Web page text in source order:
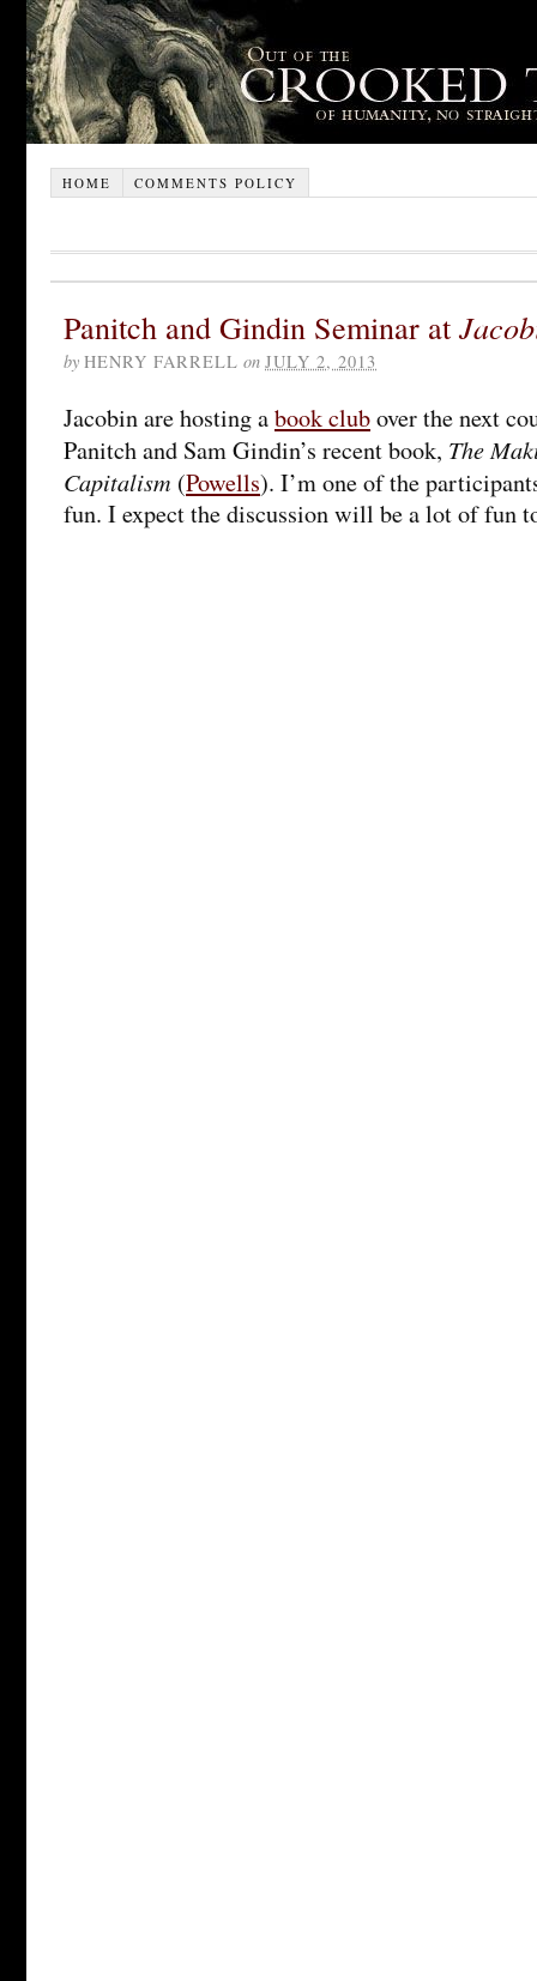
HOME COMMENTS POLICY
Panitch and Gindin Seminar at
by HENRY FARRELL on JULY 2, 2013
Jacobin are hosting abook clubover the next
Panitch and Sam Gindin’s recent book, The
Capitalism (Powells). I’m one of the
fun. I expect the discussion will be a lot of fun